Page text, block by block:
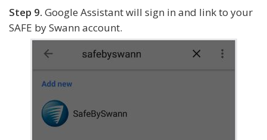
Step 9. Google Assistant will sign in and link to your
SAFE by Swann account.